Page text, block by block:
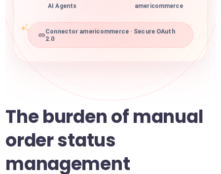
AI Agents americommerce
Connector americommerce · Secure OAuth
2.0
The burden of manual
order status
management